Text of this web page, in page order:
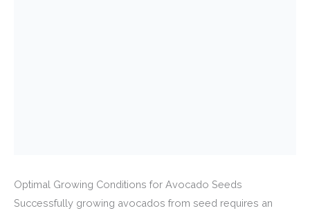
Optimal Growing Conditions for Avocado Seeds
Successfully growing avocados from seed requires an